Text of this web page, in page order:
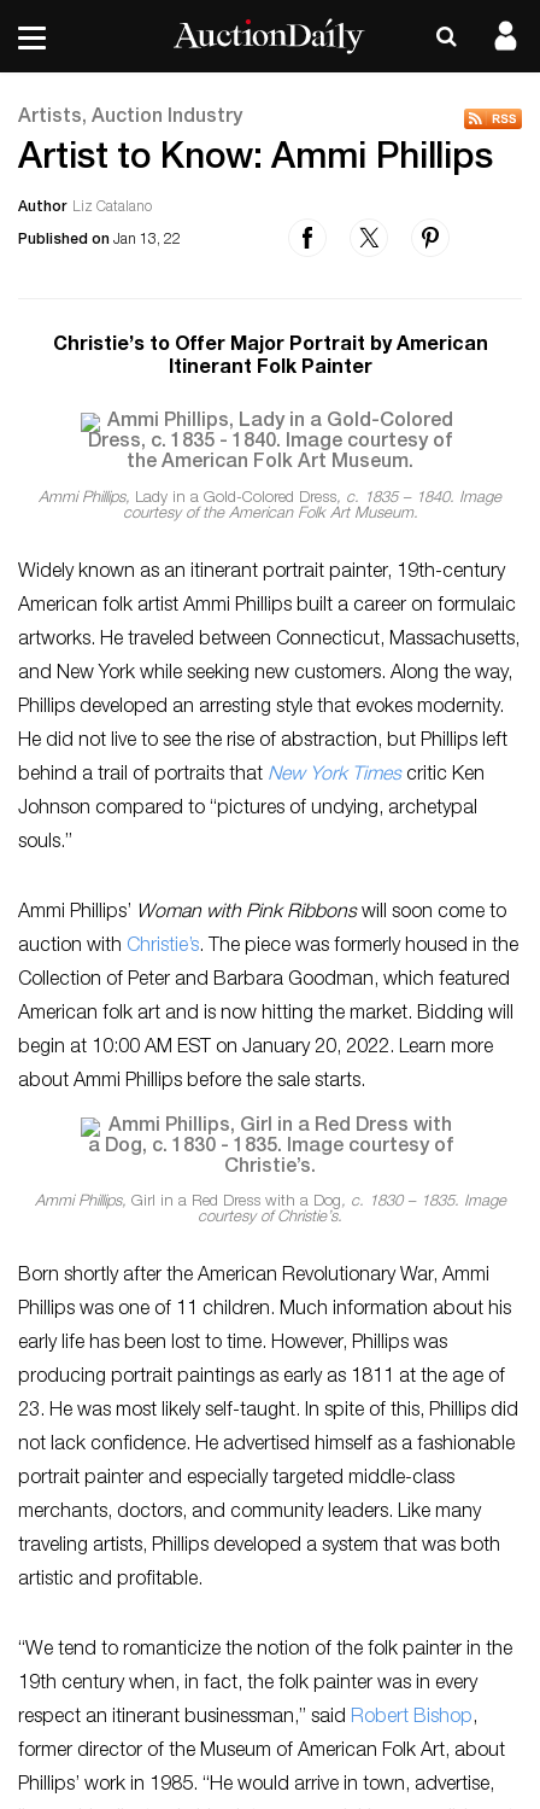
Artists, Auction Industry
Artist to Know: Ammi Phillips
Author Liz Catalano
Published on Jan 13, 22
Christie’s to Offer Major Portrait by American
Itinerant Folk Painter
Ammi Phillips, Lady in a Gold-Colored Dress, c. 1835 – 1840. Image
courtesy of the American Folk Art Museum.
Widely known as an itinerant portrait painter, 19th-century
American folk artist Ammi Phillips built a career on formulaic
artworks. He traveled between Connecticut, Massachusetts,
and New York while seeking new customers. Along the way,
Phillips developed an arresting style that evokes modernity.
He did not live to see the rise of abstraction, but Phillips left
behind a trail of portraits that New York Timescritic Ken
Johnson compared to “pictures of undying, archetypal
souls.”
Ammi Phillips’ Woman with Pink Ribbonswill soon come to
auction with Christie’s. The piece was formerly housed in the
Collection of Peter and Barbara Goodman, which featured
American folk art and is now hitting the market. Bidding will
begin at 10:00 AM EST on January 20, 2022. Learn more
about Ammi Phillips before the sale starts.
Ammi Phillips, Girl in a Red Dress with a Dog, c. 1830 – 1835. Image
courtesy of Christie’s.
Born shortly after the American Revolutionary War, Ammi
Phillips was one of 11 children. Much information about his
early life has been lost to time. However, Phillips was
producing portrait paintings as early as 1811 at the age of
23. He was most likely self-taught. In spite of this, Phillips did
not lack confidence. He advertised himself as a fashionable
portrait painter and especially targeted middle-class
merchants, doctors, and community leaders. Like many
traveling artists, Phillips developed a system that was both
artistic and profitable.
“We tend to romanticize the notion of the folk painter in the
19th century when, in fact, the folk painter was in every
respect an itinerant businessman,” said Robert Bishop,
former director of the Museum of American Folk Art, about
Phillips’ work in 1985. “He would arrive in town, advertise,